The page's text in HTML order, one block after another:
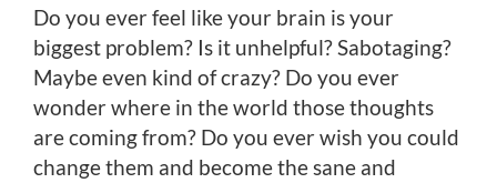
Do you ever feel like your brain is your
biggest problem? Is it unhelpful? Sabotaging?
Maybe even kind of crazy? Do you ever
wonder where in the world those thoughts
are coming from? Do you ever wish you could
change them and become the sane and